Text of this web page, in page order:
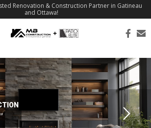
Renovation & Construction Partner in Gatineau
and Ottawa!